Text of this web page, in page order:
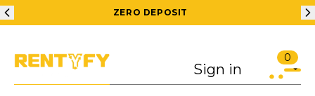
ZERO DEPOSIT
Sign in
0